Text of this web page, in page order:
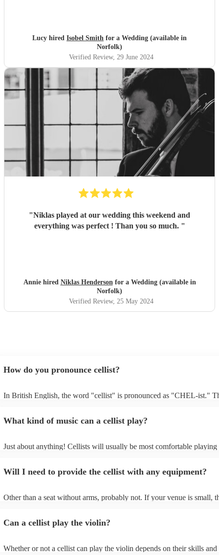
Lucy hired Isobel Smith for a Wedding (available in
Norfolk)
Verified Review, 29 June 2024
"Niklas played at our wedding this weekend and
everything was perfect ! Than you so much. "
Annie hired Niklas Hendersonfor a Wedding (available in
Norfolk)
Verified Review, 25 May 2024
How do you pronounce cellist?
In British English, the word "cellist" is pronounced as "CHEL-ist."
What kind of music can a cellist play?
Just about anything! Cellists will usually be most comfortable playing
cellist beforehand to give them enough time to practice.
Will I need to provide the cellist with any equipment?
Other than a seat without arms, probably not. If your venue is small,
is larger, they should be able to provide amplification.
Can a cellist play the violin?
Whether or not a cellist can play the violin depends on their skills and